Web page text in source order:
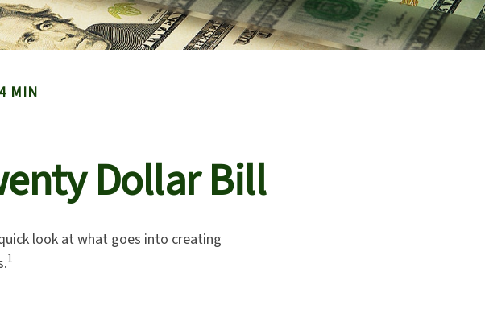
MIN
Dollar Bill
look at what goes into creating
1